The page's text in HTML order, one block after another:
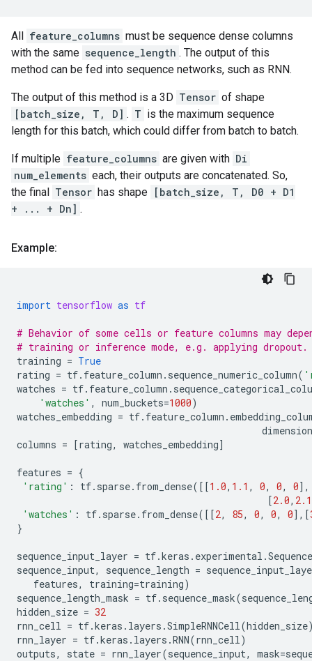
All feature_columns must be sequence dense columns
with the same sequence_length . The output of this
method can be fed into sequence networks, such as RNN.
The output of this method is a 3D Tensor of shape
[batch_size, T, D] . T is the maximum sequence
length for this batch, which could differ from batch to batch.
If multiple feature_columns are given with Di
num_elements each, their outputs are concatenated. So,
the final Tensor has shape [batch_size, T, D0 + D1
+ ... + Dn] .
Example:
import tensorflow as tf
# Behavior of some cells or feature columns may
# training or inference mode, e.g. applying dropout.
training = True
rating = tf. feature_column . sequence_numeric_column(
watches = tf. feature_column .
'watches' , num_buckets=1000)
watches_embedding = tf. feature_column .
dimension
columns = [rating, watches_embedding]
features = {
'rating' : tf. sparse. from_dense([[1.0, 1.1 , 0, 0, 0],
[2.0, 2.1
'watches' : tf. sparse. from_dense([[2, 85, 0, 0, 0],[
}
sequence_input_layer = tf.keras . experimental .
sequence_input, sequence_length =
features, training=training)
sequence_length_mask = tf. sequence_mask(
hidden_size = 32
rnn_cell = tf.keras . layers .SimpleRNNCell(hidden_size
rnn_layer = tf.keras . layers .RNN(rnn_cell)
outputs, state = rnn_layer(sequence_input, mask=